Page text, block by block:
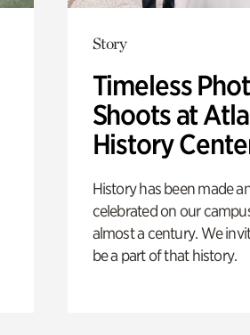
Story
Timeless
Shoots at
History
History has been made
celebrated on our
almost a century. We
be a part of that history.